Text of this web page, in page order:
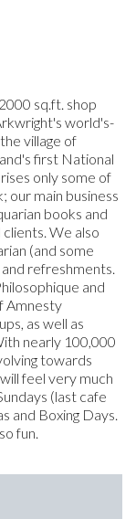
sq.ft. shop
world's-
village of
first National
only some of
our main business
books and
We also
(and some
refreshments.
and
Amnesty
as well as
nearly 100,000
towards
feel very much
(last cafe
and Boxing Days.
fun.